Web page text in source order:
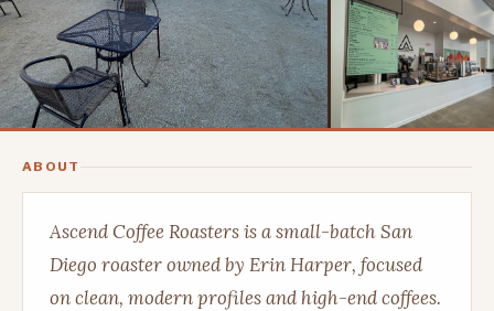
ABOUT
Ascend Coffee Roasters is a small-batch San
Diego roaster owned by Erin Harper, focused
on clean, modern profiles and high-end coffees.